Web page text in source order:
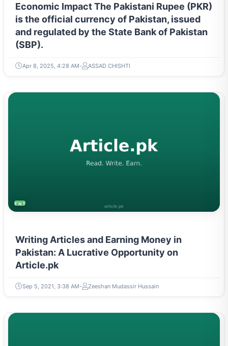
Economic Impact The Pakistani Rupee (PKR)
is the official currency of Pakistan, issued
and regulated by the State Bank of Pakistan
(SBP).
Apr 8, 2025, 4:28 AM ASSAD CHISHTI
ENTREPRENEURSHIP & STARTUPS
Writing Articles and Earning Money in
Pakistan: A Lucrative Opportunity on
Article.pk
Sep 5, 2021, 3:38 AM Zeeshan Mudassir Hussain